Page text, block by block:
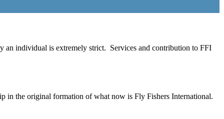
an individual is extremely strict. Services and contribution to FFI
in the original formation of what now is Fly Fishers International.